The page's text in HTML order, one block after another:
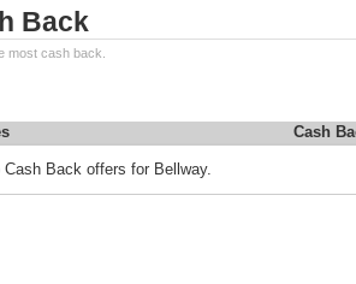
Back
most cash back.
Cash
Back offers for Bellway.